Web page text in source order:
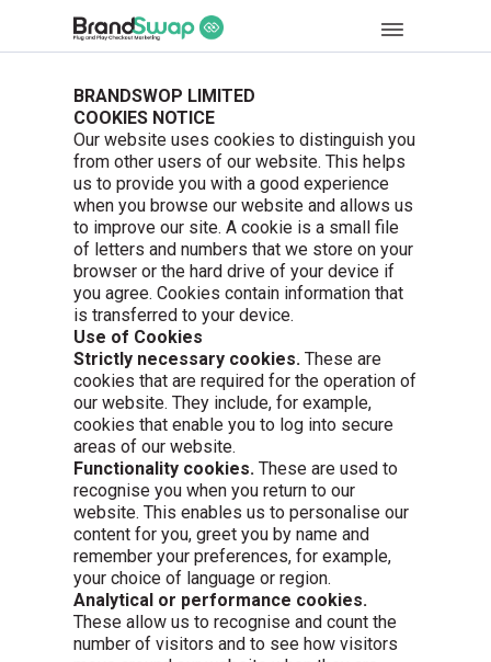
BRANDSWOP LIMITED
COOKIES NOTICE
Our website uses cookies to distinguish you
from other users of our website. This helps
us to provide you with a good experience
when you browse our website and allows us
to improve our site. A cookie is a small file
of letters and numbers that we store on your
browser or the hard drive of your device if
you agree. Cookies contain information that
is transferred to your device.
Use of Cookies
Strictly necessary cookies. These are
cookies that are required for the operation of
our website. They include, for example,
cookies that enable you to log into secure
areas of our website.
Functionality cookies.These are used to
recognise you when you return to our
website. This enables us to personalise our
content for you, greet you by name and
remember your preferences, for example,
your choice of language or region.
Analytical or performance cookies.
These allow us to recognise and count the
number of visitors and to see how visitors